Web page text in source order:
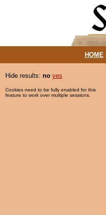
HOME|
Hide results: no yes
Cookies need to be fully enabled for this
feature to work over multiple sessions.